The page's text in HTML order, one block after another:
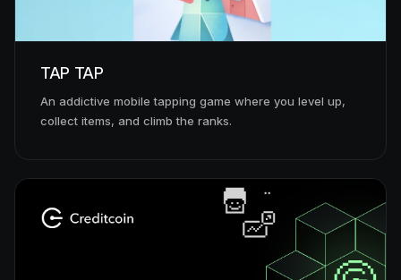
TAP TAP
An addictive mobile tapping game where you level up,
collect items, and climb the ranks.